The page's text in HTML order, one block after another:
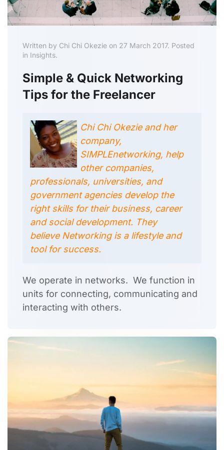
Written by Chi Chi Okezie on 27 March 2017. Posted
in Insights.
Simple & Quick Networking
Tips for the Freelancer
Chi Chi Okezie and her
company,
SIMPLEnetworking, help
other companies,
professionals, universities, and
government agencies develop the
right skills for their business, career
and social development. They
believe Networking is a lifestyle and
tool for success.
We operate in networks. We function in
units for connecting, communicating and
interacting with others.